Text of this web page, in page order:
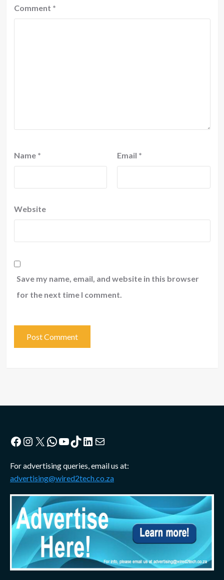
Comment *
Name * Email *
Website
Save my name, email, and website in this browser
for the next time I comment.
Facebook
Instagram
X WhatsApp
YouTube
TikTok
LinkedIn
Mail
For advertising queries, email us at:
advertising@wired2tech.co.za